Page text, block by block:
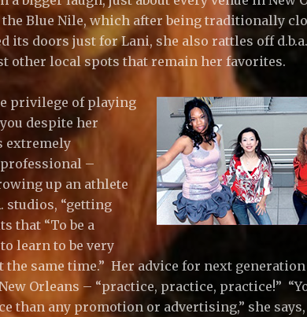
Blue Nile, which after being traditionally
its doors just for Lani, she also rattles off
other local spots that remain her favorites.
privilege of playing
despite her
extremely
–
up an athlete
studios, “getting
that “To be a
learn to be very
the same time.” Her advice for next
Orleans – “practice, practice, practice!”
than any promotion or advertising,” she says,